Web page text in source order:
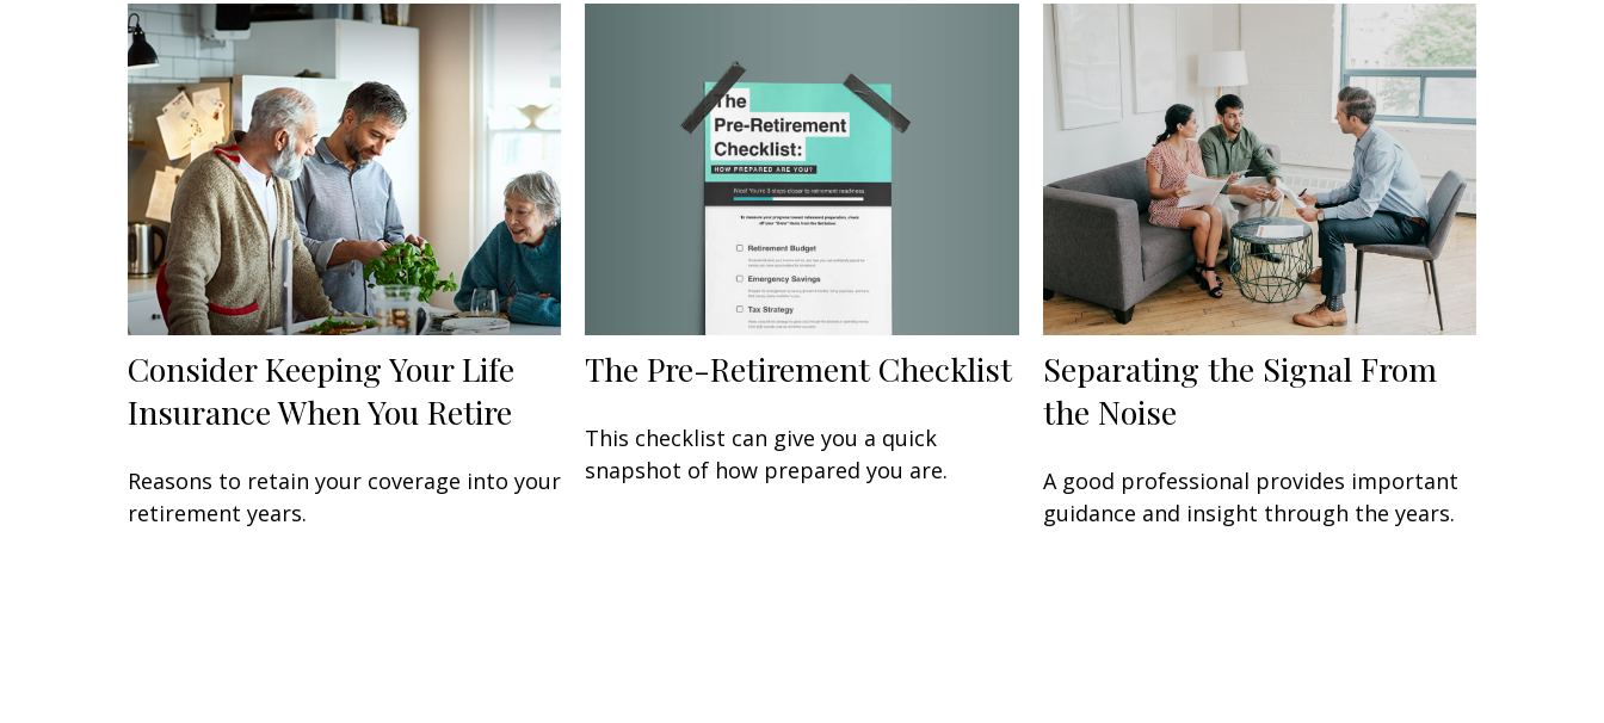
Consider Keeping Your Life
Insurance When You Retire
Reasons to retain your coverage into your
retirement years.
The Pre-Retirement Checklist
This checklist can give you a quick
snapshot of how prepared you are.
Separating the Signal From
the Noise
A good professional provides important
guidance and insight through the years.